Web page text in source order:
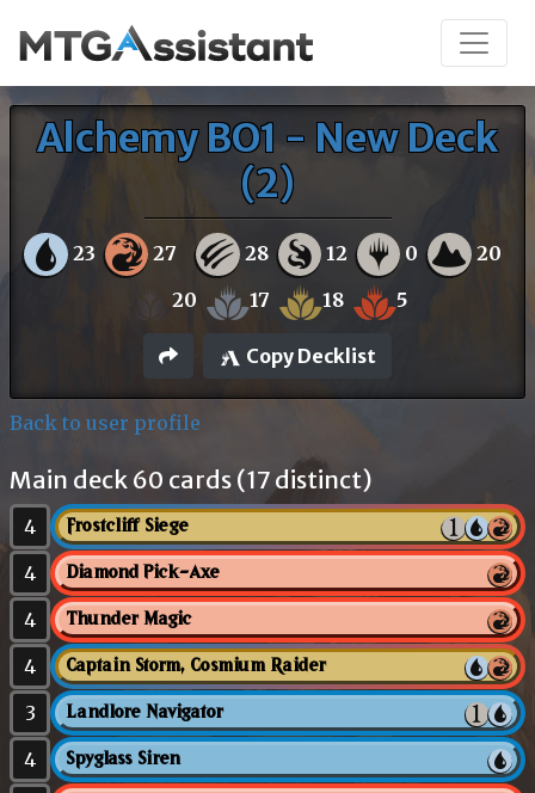
Alchemy BO1 - New Deck
(2)
23 27 28 12 0 20
20 17 18 5
Copy Decklist
Back to user profile
Main deck 60 cards (17 distinct)
4 Frostcliff Siege
4 Diamond Pick-Axe
4 Thunder Magic
4 Captain Storm, Cosmium Raider
3 Landlore Navigator
4 Spyglass Siren